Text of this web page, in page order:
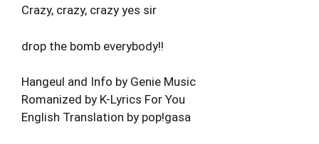
Crazy, crazy, crazy yes sir
drop the bomb everybody!!
Hangeul and Info by Genie Music
Romanized by K-Lyrics For You
English Translation by pop!gasa